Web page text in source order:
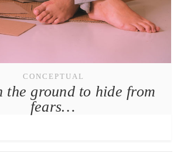
CONCEPTUAL
the ground to hide from
fears…